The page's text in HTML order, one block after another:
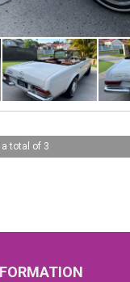
a total of 3